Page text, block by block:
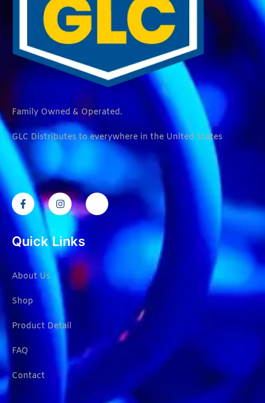
Family Owned & Operated.
GLC Distributes to everywhere in the United States
Quick Links
About Us
Shop
Product Detail
FAQ
Contact